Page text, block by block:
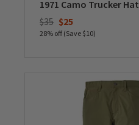
1971 Camo Trucker Hat
Price reduced from
$35to$25
28% off (Save $10)